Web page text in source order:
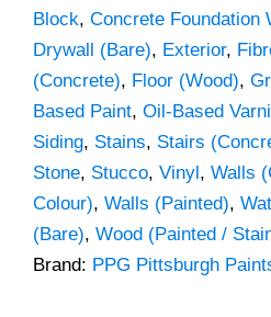
Block, Concrete Foundation
Drywall (Bare), Exterior,
(Concrete), Floor (Wood),
Based Paint, Oil-Based
Siding, Stains, Stairs
Stone, Stucco, Vinyl, Walls
Colour), Walls (Painted),
(Bare), Wood (Painted /
Brand: PPG Pittsburgh